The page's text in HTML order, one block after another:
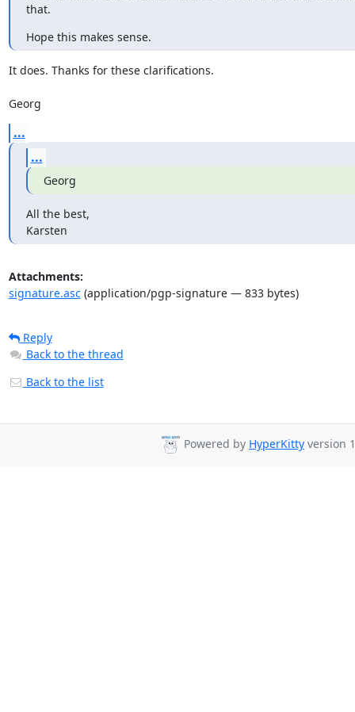
that.
Hope this makes sense.
It does. Thanks for these clarifications.
Georg
...
...
Georg
All the best,
Karsten
Attachments:
signature.asc(application/pgp-signature — 833 bytes)
Reply
Back to the thread
Back to the list
Powered by HyperKitty version